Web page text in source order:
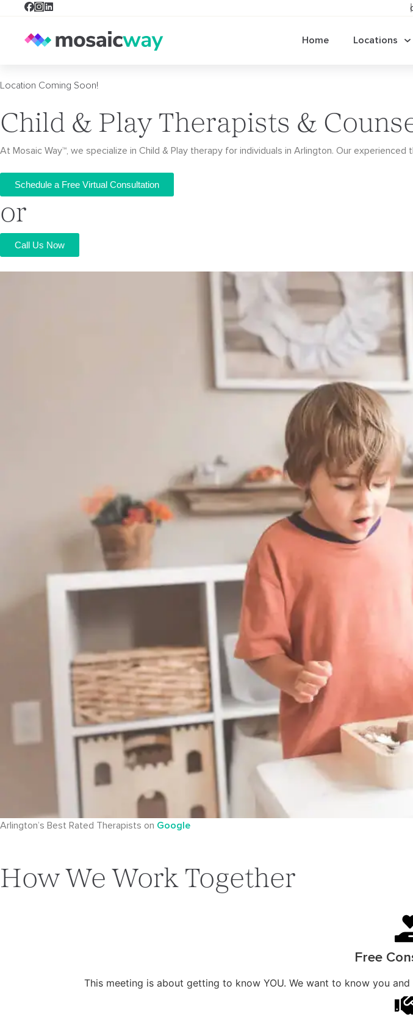
Home Locations
Location Coming Soon!
Child & Play Therapists &
At Mosaic Way™, we specialize in Child & Play therapy for individuals in Arlington. Our experienced
Schedule a Free Virtual Consultation
or
Call Us Now
Arlington’s Best Rated Therapists on Google
How We Work Together
Free
This meeting is about getting to know YOU. We want to know you